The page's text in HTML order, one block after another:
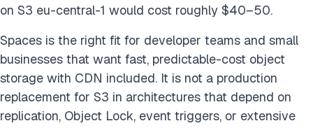
on S3 eu-central-1 would cost roughly $40–50.
Spaces is the right fit for developer teams and small
businesses that want fast, predictable-cost object
storage with CDN included. It is not a production
replacement for S3 in architectures that depend on
replication, Object Lock, event triggers, or extensive